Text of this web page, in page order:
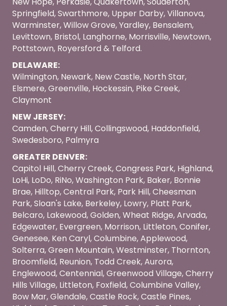
Springfield, Swarthmore, Upper Darby, Villanova,
Warminster, Willow Grove, Yardley, Bensalem,
Levittown, Bristol, Langhorne, Morrisville, Newtown,
Pottstown, Royersford & Telford.
DELAWARE:
Wilmington, Newark, New Castle, North Star,
Elsmere, Greenville, Hockessin, Pike Creek,
Claymont
NEW JERSEY:
Camden, Cherry Hill, Collingswood, Haddonfield,
Swedesboro, Palmyra
GREATER DENVER:
Capitol Hill, Cherry Creek, Congress Park, Highland,
LoHi, LoDo, RiNo, Washington Park, Baker, Bonnie
Brae, Hilltop, Central Park, Park Hill, Cheesman
Park, Sloan's Lake, Berkeley, Lowry, Platt Park,
Belcaro, Lakewood, Golden, Wheat Ridge, Arvada,
Edgewater, Evergreen, Morrison, Littleton, Conifer,
Genesee, Ken Caryl, Columbine, Applewood,
Solterra, Green Mountain, Westminster, Thornton,
Broomfield, Reunion, Todd Creek, Aurora,
Englewood, Centennial, Greenwood Village, Cherry
Hills Village, Littleton, Foxfield, Columbine Valley,
Bow Mar, Glendale, Castle Rock, Castle Pines,